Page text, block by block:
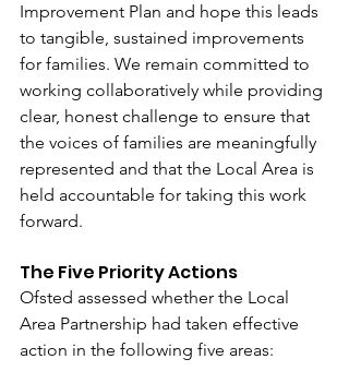
Improvement Plan and hope this leads
to tangible, sustained improvements
for families. We remain committed to
working collaboratively while providing
clear, honest challenge to ensure that
the voices of families are meaningfully
represented and that the Local Area is
held accountable for taking this work
forward.
The Five Priority Actions
Ofsted assessed whether the Local
Area Partnership had taken effective
action in the following five areas: